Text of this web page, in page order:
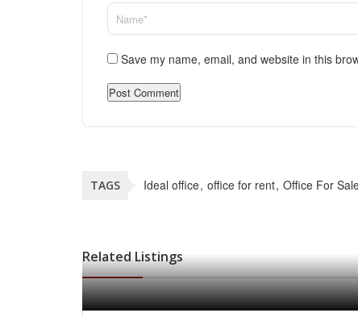
Save my name, email, and website in this
TAGS Ideal office office for rent Office For
Related Listings